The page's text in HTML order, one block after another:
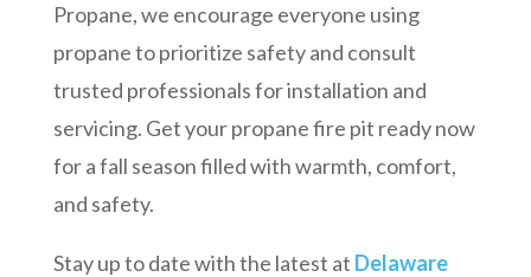
Propane, we encourage everyone using
propane to prioritize safety and consult
trusted professionals for installation and
servicing. Get your propane fire pit ready now
for a fall season filled with warmth, comfort,
and safety.
Stay up to date with the latest at Delaware